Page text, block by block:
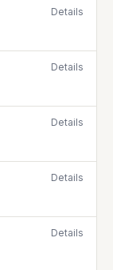
Details
Details
Details
Details
Details